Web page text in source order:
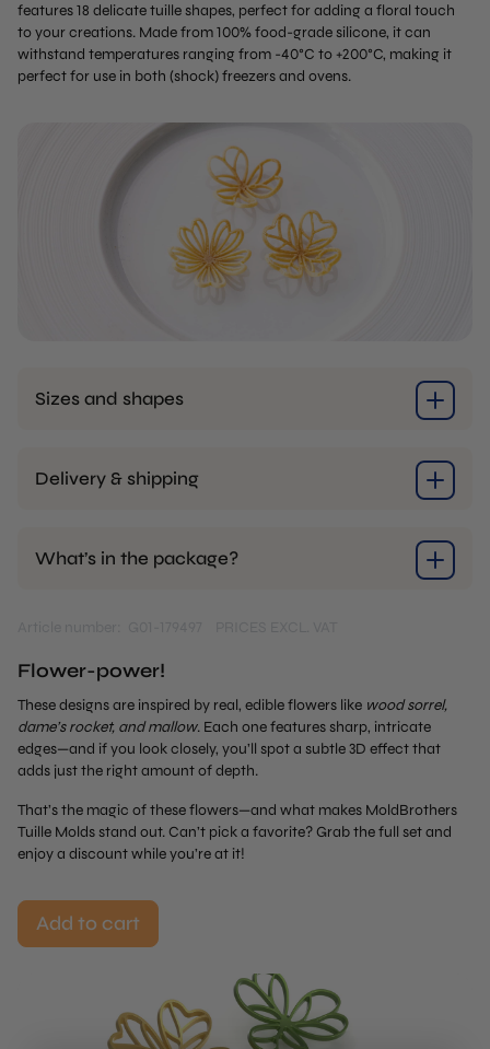
features 18 delicate tuille shapes, perfect for adding a floral touch
to your creations. Made from 100% food-grade silicone, it can
withstand temperatures ranging from -40°C to +200°C, making it
perfect for use in both (shock) freezers and ovens.
Sizes and shapes
Delivery & shipping
What’s in the package?
Flower-power!
These designs are inspired by real, edible flowers like wood sorrel,
dame’s rocket, and mallow. Each one features sharp, intricate
edges—and if you look closely, you’ll spot a subtle 3D effect that
adds just the right amount of depth.
That’s the magic of these flowers—and what makes MoldBrothers
Tuille Molds stand out. Can’t pick a favorite? Grab the full set and
enjoy a discount while you’re at it!
Add to cart